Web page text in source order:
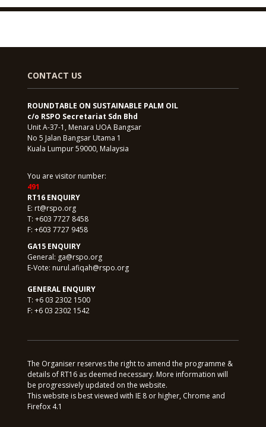
CONTACT US
ROUNDTABLE ON SUSTAINABLE PALM OIL
c/o RSPO Secretariat Sdn Bhd
Unit A-37-1, Menara UOA Bangsar
No 5 Jalan Bangsar Utama 1
Kuala Lumpur 59000, Malaysia
You are visitor number:
491
RT16 ENQUIRY
E: rt@rspo.org
T: +603 7727 8458
F: +603 7727 9458
GA15 ENQUIRY
General: ga@rspo.org
E-Vote: nurul.afiqah@rspo.org
GENERAL ENQUIRY
T: +6 03 2302 1500
F: +6 03 2302 1542
The Organiser reserves the right to amend the programme &
details of RT16 as deemed necessary. More information will
be progressively updated on the website.
This website is best viewed with IE 8 or higher, Chrome and
Firefox 4.1